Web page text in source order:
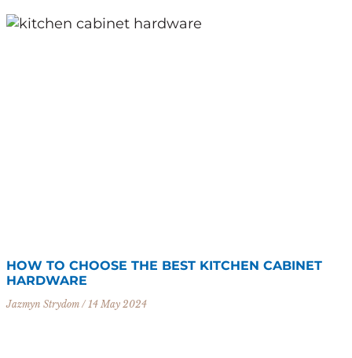
HOW TO CHOOSE THE BEST KITCHEN CABINET
HARDWARE
Jazmyn Strydom 14 May 2024